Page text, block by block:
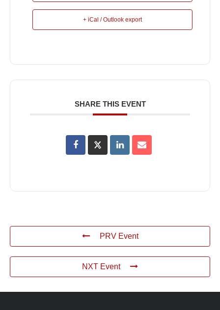
+ iCal / Outlook export
SHARE THIS EVENT
PRV Event
NXT Event